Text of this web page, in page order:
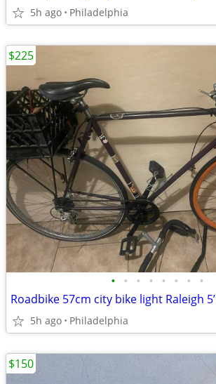
5h ago Philadelphia
• • • • • • • •
5h ago Philadelphia
$225
$150